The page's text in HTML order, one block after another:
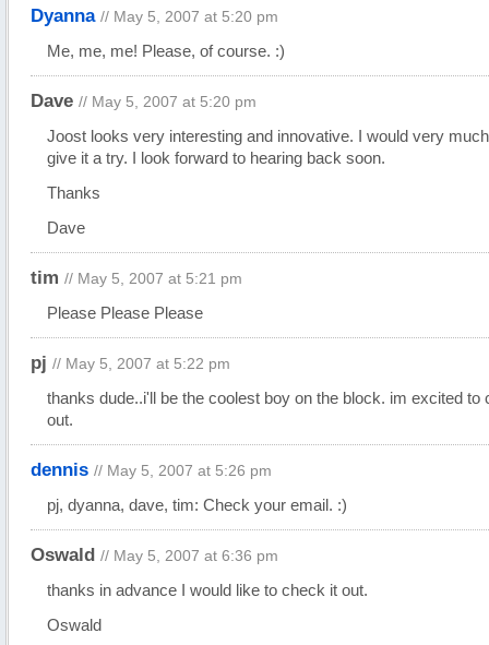
Dyanna // May 5, 2007 at 5:20 pm
Me, me, me! Please, of course. :)
Dave // May 5, 2007 at 5:20 pm
Joost looks very interesting and innovative. I would very
give it a try. I look forward to hearing back soon.
Thanks
Dave
tim // May 5, 2007 at 5:21 pm
Please Please Please
pj // May 5, 2007 at 5:22 pm
thanks dude..i'll be the coolest boy on the block. im excited to
out.
dennis // May 5, 2007 at 5:26 pm
pj, dyanna, dave, tim: Check your email. :)
Oswald // May 5, 2007 at 6:36 pm
thanks in advance I would like to check it out.
Oswald